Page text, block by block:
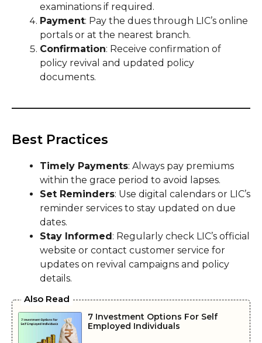
examinations if required.
Payment: Pay the dues through LIC’s online
portals or at the nearest branch.
Confirmation: Receive confirmation of
policy revival and updated policy
documents.
Best Practices
Timely Payments: Always pay premiums
within the grace period to avoid lapses.
Set Reminders: Use digital calendars or LIC’s
reminder services to stay updated on due
dates.
Stay Informed: Regularly check LIC’s official
website or contact customer service for
updates on revival campaigns and policy
details.
Also Read
7 Investment Options For Self
Employed Individuals